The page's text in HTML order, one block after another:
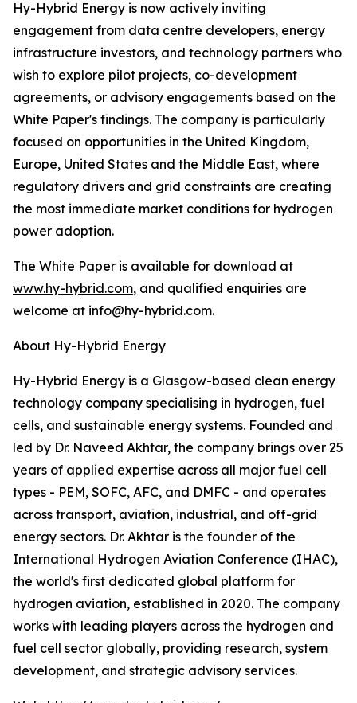
Hy-Hybrid Energy is now actively inviting
engagement from data centre developers, energy
infrastructure investors, and technology partners who
wish to explore pilot projects, co-development
agreements, or advisory engagements based on the
White Paper's findings. The company is particularly
focused on opportunities in the United Kingdom,
Europe, United States and the Middle East, where
regulatory drivers and grid constraints are creating
the most immediate market conditions for hydrogen
power adoption.
The White Paper is available for download at
www.hy-hybrid.com, and qualified enquiries are
welcome at info@hy-hybrid.com.
About Hy-Hybrid Energy
Hy-Hybrid Energy is a Glasgow-based clean energy
technology company specialising in hydrogen, fuel
cells, and sustainable energy systems. Founded and
led by Dr. Naveed Akhtar, the company brings over 25
years of applied expertise across all major fuel cell
types - PEM, SOFC, AFC, and DMFC - and operates
across transport, aviation, industrial, and off-grid
energy sectors. Dr. Akhtar is the founder of the
International Hydrogen Aviation Conference (IHAC),
the world's first dedicated global platform for
hydrogen aviation, established in 2020. The company
works with leading players across the hydrogen and
fuel cell sector globally, providing research, system
development, and strategic advisory services.